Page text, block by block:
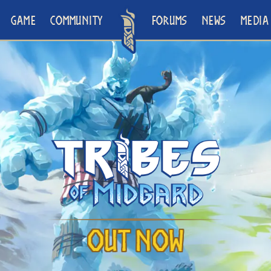
GAME COMMUNITY FORUMS NEWS MEDIA
Out Now